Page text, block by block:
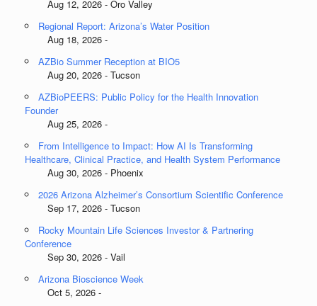
Aug 12, 2026 - Oro Valley
Regional Report: Arizona’s Water Position
Aug 18, 2026 -
AZBio Summer Reception at BIO5
Aug 20, 2026 - Tucson
AZBioPEERS: Public Policy for the Health Innovation
Founder
Aug 25, 2026 -
From Intelligence to Impact: How AI Is Transforming
Healthcare, Clinical Practice, and Health System Performance
Aug 30, 2026 - Phoenix
2026 Arizona Alzheimer’s Consortium Scientific Conference
Sep 17, 2026 - Tucson
Rocky Mountain Life Sciences Investor & Partnering
Conference
Sep 30, 2026 - Vail
Arizona Bioscience Week
Oct 5, 2026 -